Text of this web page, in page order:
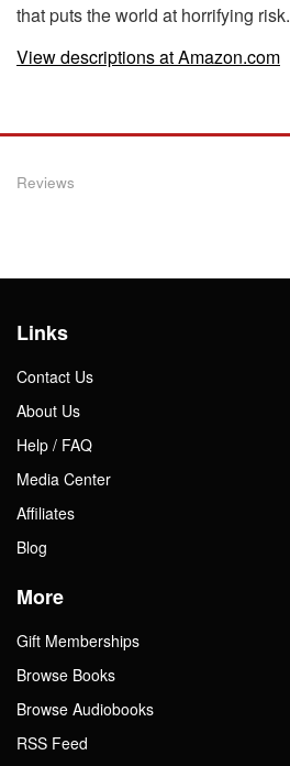
that puts the world at horrifying risk.
View descriptions at Amazon.com
Reviews
Links
Contact Us
About Us
Help / FAQ
Media Center
Affiliates
Blog
More
Gift Memberships
Browse Books
Browse Audiobooks
RSS Feed